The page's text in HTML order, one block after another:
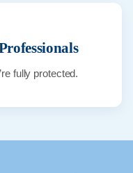
fully protected.